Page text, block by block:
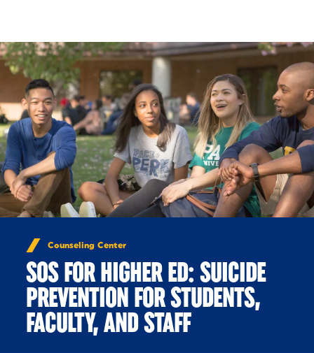
Counseling Center
SOS FOR HIGHER ED: SUICIDE
PREVENTION FOR STUDENTS,
FACULTY, AND STAFF